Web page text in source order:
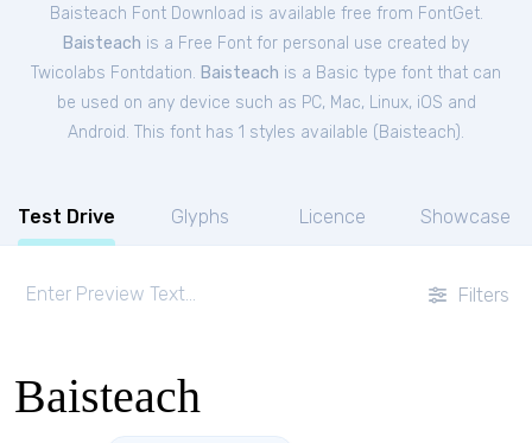
Baisteach Font Download is available free from FontGet.
Baisteach is a Free Font for personal use created by
Twicolabs Fontdation. Baisteach is a Basic type font that can
be used on any device such as PC, Mac, Linux, iOS and
Android. This font has 1 styles available ( Baisteach).
Test Drive Glyphs Licence Showcase
Filters
Baisteach